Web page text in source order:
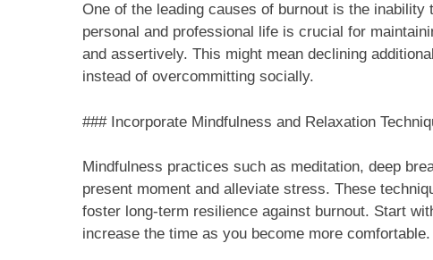
One of the leading causes of burnout is the
personal and professional life is crucial for
and assertively. This might mean declining
instead of overcommitting socially.
### Incorporate Mindfulness and Relaxation
Mindfulness practices such as meditation, deep
present moment and alleviate stress. These
foster long-term resilience against burnout. Start
increase the time as you become more comfortable.